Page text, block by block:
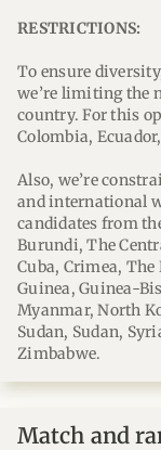
RESTRICTIONS:
To ensure
we’re limiting the
country. For this
Colombia,
Also, we’re
and international
candidates from
Burundi, The
Cuba, Crimea,
Guinea, Guinea-
Myanmar, North
Sudan, Sudan,
Zimbabwe.
Match and